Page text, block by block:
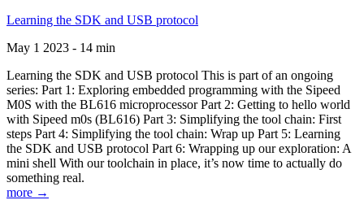
Learning the SDK and USB protocol
May 1 2023 - 14 min
Learning the SDK and USB protocol This is part of an ongoing
series: Part 1: Exploring embedded programming with the Sipeed
M0S with the BL616 microprocessor Part 2: Getting to hello world
with Sipeed m0s (BL616) Part 3: Simplifying the tool chain: First
steps Part 4: Simplifying the tool chain: Wrap up Part 5: Learning
the SDK and USB protocol Part 6: Wrapping up our exploration: A
mini shell With our toolchain in place, it’s now time to actually do
something real.
more →